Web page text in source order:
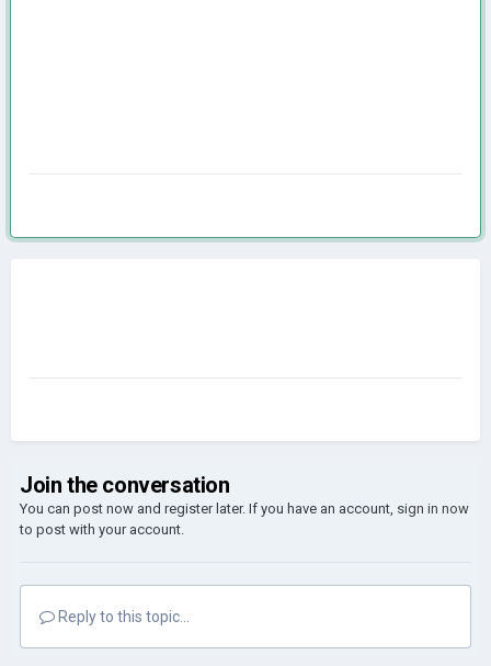
Join the conversation
You can post now and register later. If you have an account, sign in now
to post with your account.
Reply to this topic...